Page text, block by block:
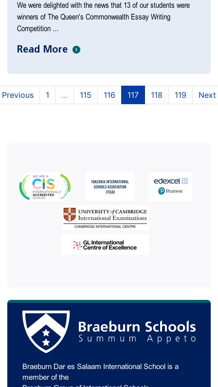
We were delighted with the news that 13 of our students were
winners of The Queen's Commonwealth Essay Writing
Competition …
Read More
Previous 1 … 115 (current)
116 (current)
117(current)
118 (current)
119 (current)
Next
Braeburn Dar es Salaam International School is a
member of the